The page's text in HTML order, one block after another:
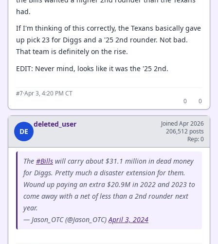
had.
If I'm thinking of this correctly, the Texans basically gave
up pick 23 for Diggs and a '25 2nd rounder. Not bad.
That team is definitely on the rise.
EDIT: Never mind, looks like it was the '25 2nd.
#7·Apr 3, 4:20 PM CT
0
0
DE
deleted_user
Joined Apr 2026
206,512 posts
Rep: 0
The #Bills will carry about $31.1 million in dead money
for Diggs. Pretty much a disaster extension for them.
Wound up paying an extra $20.9M in 2022 and 2023 to
come away with a net of less than a 2nd rounder next
year.
— Jason_OTC (@Jason_OTC)April 3, 2024